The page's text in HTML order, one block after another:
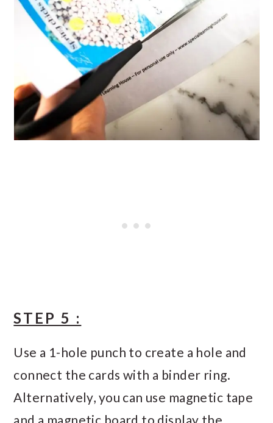
STEP 5 :
Use a 1-hole punch to create a hole and
connect the cards with a binder ring.
Alternatively, you can use magnetic tape
and a magnetic board to display the